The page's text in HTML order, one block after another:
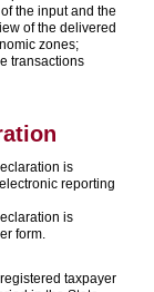
the input and the
of the delivered
zones;
transactions
is
reporting
is
form.
taxpayer